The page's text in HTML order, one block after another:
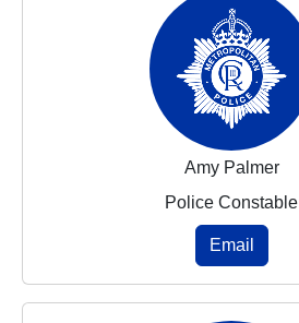
Amy Palmer
Police Constable
Email